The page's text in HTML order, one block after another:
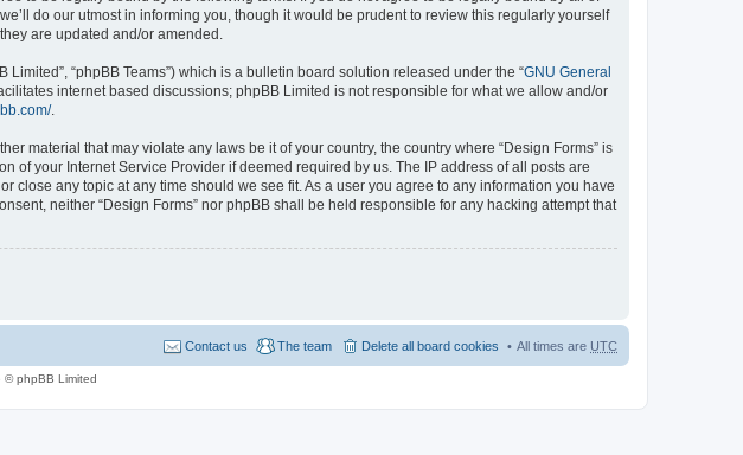
do our utmost in informing you, though it would be prudent to review this regularly yourself
are updated and/or amended.
Limited”, “phpBB Teams”) which is a bulletin board solution released under the “GNU General
internet based discussions; phpBB Limited is not responsible for what we allow and/or
.
material that may violate any laws be it of your country, the country where “Design Forms” is
your Internet Service Provider if deemed required by us. The IP address of all posts are
close any topic at any time should we see fit. As a user you agree to any information you have
neither “Design Forms” nor phpBB shall be held responsible for any hacking attempt that
All times are UTC
Delete all board cookies
The team
Contact us
© phpBB Limited